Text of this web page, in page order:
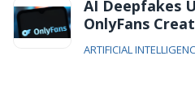
AI Deepfakes
OnlyFans
ARTIFICIAL